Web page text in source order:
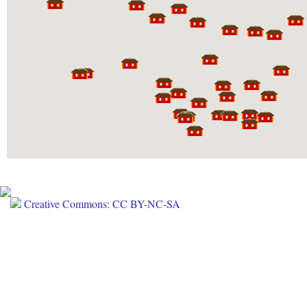
Creative Commons: CC BY-NC-SA